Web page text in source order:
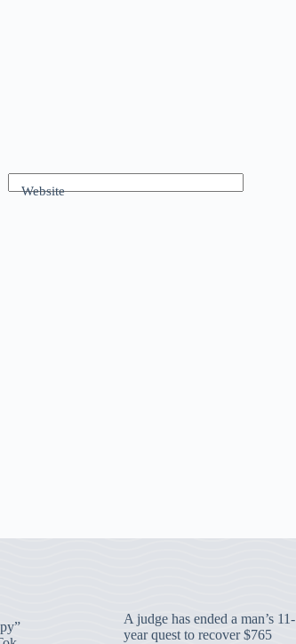
Website
A judge has ended a man’s 11-
year quest to recover $765